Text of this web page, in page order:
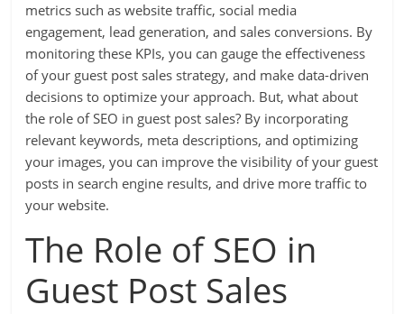
metrics such as website traffic, social media
engagement, lead generation, and sales conversions. By
monitoring these KPIs, you can gauge the effectiveness
of your guest post sales strategy, and make data-driven
decisions to optimize your approach. But, what about
the role of SEO in guest post sales? By incorporating
relevant keywords, meta descriptions, and optimizing
your images, you can improve the visibility of your guest
posts in search engine results, and drive more traffic to
your website.
The Role of SEO in
Guest Post Sales